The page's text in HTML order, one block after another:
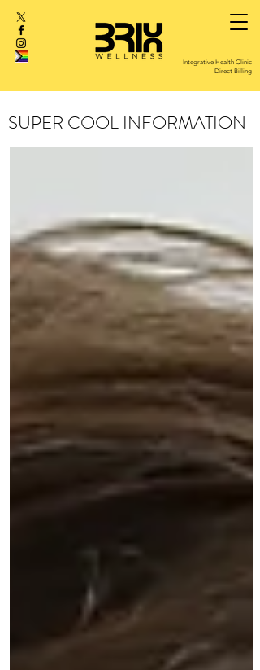
Integrative Health Clinic
Direct Billing
SUPER COOL INFORMATION